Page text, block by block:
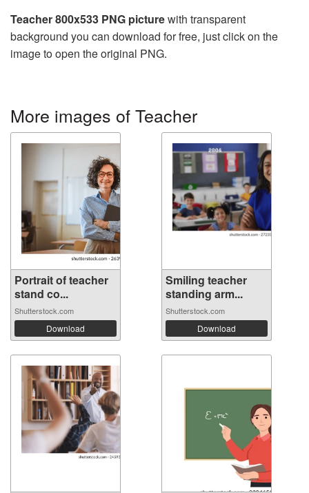
Teacher 800x533 PNG picturewith transparent
background you can download for free, just click on the
image to open the original PNG.
More images of Teacher
Portrait of teacher
stand co...
Shutterstock.com
Download
Smiling teacher
standing arm...
Shutterstock.com
Download